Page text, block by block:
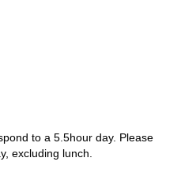
and I know all the best
how to improve your technique
show you the basic knowledge
to a 5.5hour day. Please
excluding lunch.